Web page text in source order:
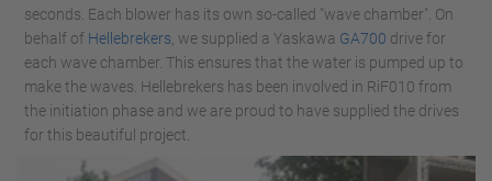
seconds. Each blower has its own so-called "wave chamber". On
behalf of Hellebrekers , we supplied a Yaskawa GA700 drive for
each wave chamber. This ensures that the water is pumped up to
make the waves. Hellebrekers has been involved in RiF010 from
the initiation phase and we are proud to have supplied the drives
for this beautiful project.